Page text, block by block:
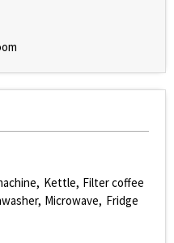
Kettle Filter coffee
Microwave Fridge